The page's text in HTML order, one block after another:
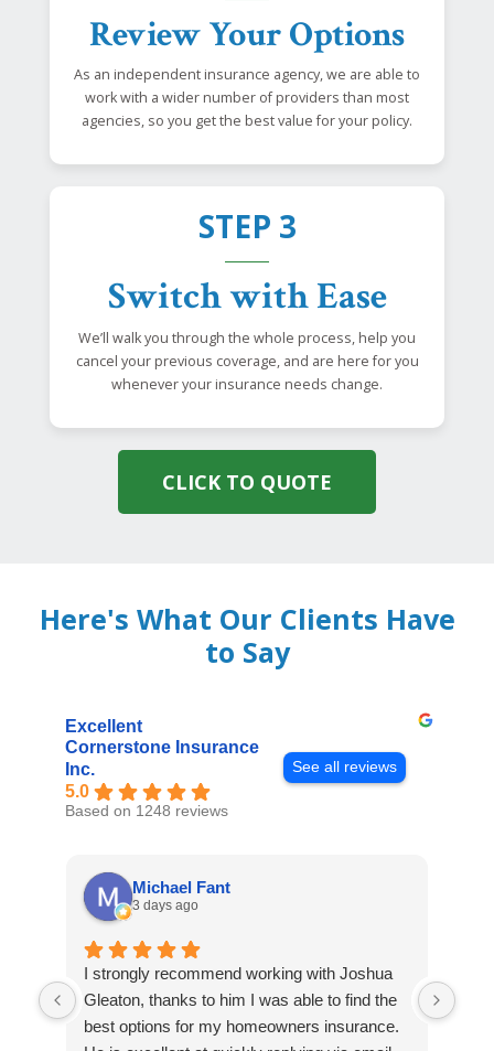
Review Your Options
As an independent insurance agency, we are able to
work with a wider number of providers than most
agencies, so you get the best value for your policy.
STEP 3
Switch with Ease
We’ll walk you through the whole process, help you
cancel your previous coverage, and are here for you
whenever your insurance needs change.
CLICK TO QUOTE
Here's What Our Clients Have
to Say
Excellent
Cornerstone Insurance
Inc.
5.0
Based on 1248 reviews
See all reviews
Michael Fant
3 days ago
I strongly recommend working with Joshua
Gleaton, thanks to him I was able to find the
best options for my homeowners insurance.